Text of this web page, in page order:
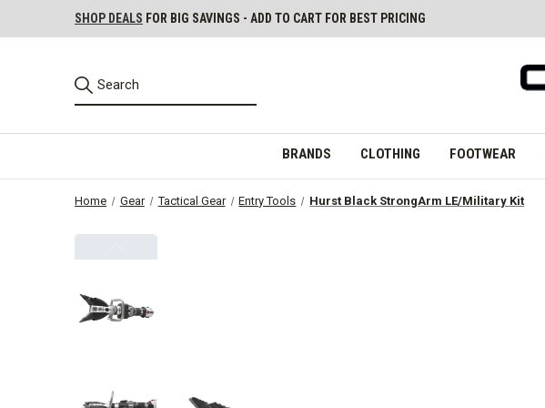
SHOP DEALS FOR BIG SAVINGS - ADD TO CART FOR BEST PRICING
BRANDS CLOTHING FOOTWEAR
Home Gear Tactical Gear Entry Tools Hurst Black StrongArm LE/Military Kit